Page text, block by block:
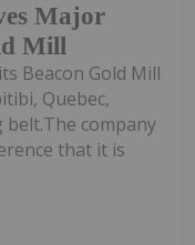
Major
Mill
Beacon Gold Mill
Quebec,
belt.The company
that it is